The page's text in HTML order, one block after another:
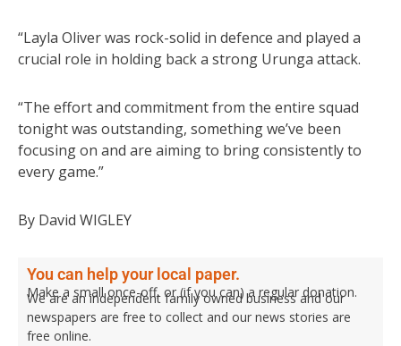
“Layla Oliver was rock-solid in defence and played a
crucial role in holding back a strong Urunga attack.
“The effort and commitment from the entire squad
tonight was outstanding, something we’ve been
focusing on and are aiming to bring consistently to
every game.”
By David WIGLEY
You can help your local paper.
Make a small once-off, or (if you can) a regular donation.
We are an independent family owned business and our
newspapers are free to collect and our news stories are
free online.